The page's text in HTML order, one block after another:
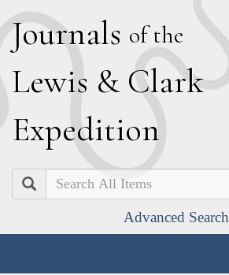
Journals of the
Lewis & Clark
Expedition
Search
Advanced Search